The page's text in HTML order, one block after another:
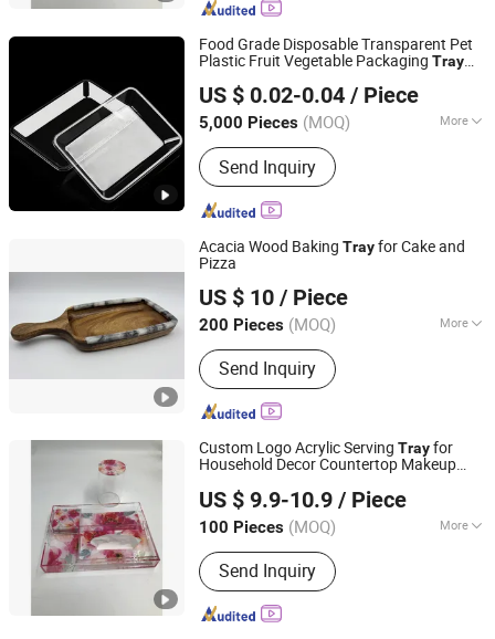
Food Grade Disposable Transparent Pet
Plastic Fruit Vegetable Packaging Tray
US $ 0.02-0.04 / Piece
5,000 Pieces (MOQ) More
Certification :FDA
Send Inquiry
Hunan Songda Packaging Co., Ltd.
Hunan, China Since 2025
Acacia Wood Baking Trayfor Cake and
Pizza
US $ 10 / Piece
200 Pieces (MOQ) More
Main Products:Stainless Steel and
Wood Kitchenware, Coffee Maker,
Camping Product, Chafing Dish,
Cutting Board, Buffet Products
Send Inquiry
Jiangmen HC Koinen Hardware Factory
Guangdong, China Since 2019
Custom Logo Acrylic Serving Trayfor
Household Decor Countertop Makeup
US $ 9.9-10.9 / Piece
100 Pieces (MOQ) More
Usage :Food, Egg
Send Inquiry
Dongguan DND Display Products Co., Ltd.
Guangdong, China Since 2026